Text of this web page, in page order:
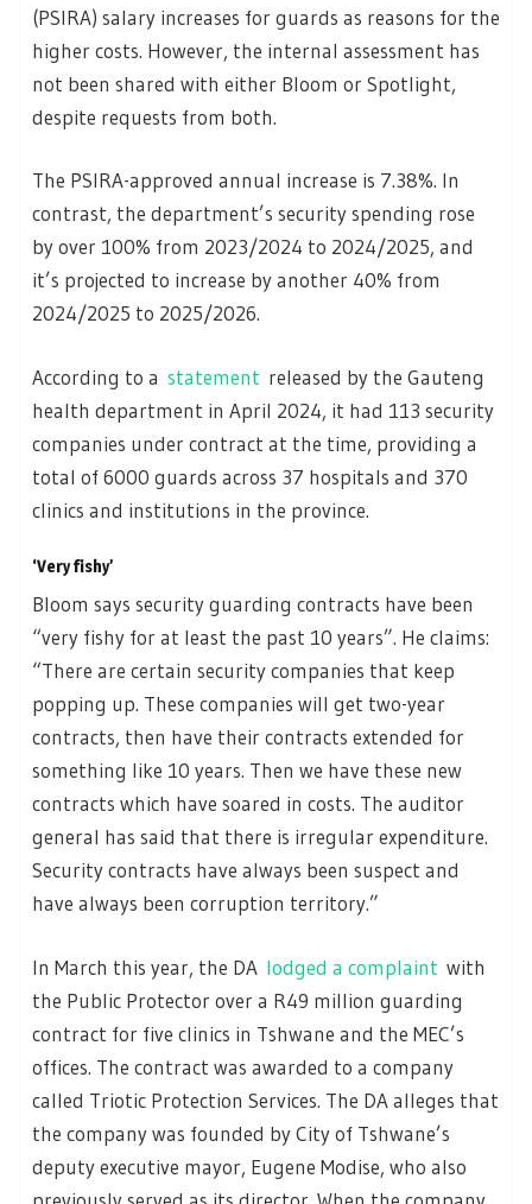
(PSIRA) salary increases for guards as reasons for the
higher costs. However, the internal assessment has
not been shared with either Bloom or Spotlight,
despite requests from both.
The PSIRA-approved annual increase is 7.38%. In
contrast, the department’s security spending rose
by over 100% from 2023/2024 to 2024/2025, and
it’s projected to increase by another 40% from
2024/2025 to 2025/2026.
According to a statement released by the Gauteng
health department in April 2024, it had 113 security
companies under contract at the time, providing a
total of 6000 guards across 37 hospitals and 370
clinics and institutions in the province.
‘Very fishy’
Bloom says security guarding contracts have been
“very fishy for at least the past 10 years”. He claims:
“There are certain security companies that keep
popping up. These companies will get two-year
contracts, then have their contracts extended for
something like 10 years. Then we have these new
contracts which have soared in costs. The auditor
general has said that there is irregular expenditure.
Security contracts have always been suspect and
have always been corruption territory.”
In March this year, the DA lodged a complaint with
the Public Protector over a R49 million guarding
contract for five clinics in Tshwane and the MEC’s
offices. The contract was awarded to a company
called Triotic Protection Services. The DA alleges that
the company was founded by City of Tshwane’s
deputy executive mayor, Eugene Modise, who also